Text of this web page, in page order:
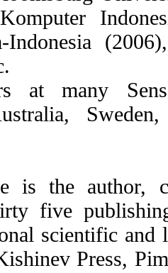
Indonesia
at many
is the author,
five
scientific
Press,